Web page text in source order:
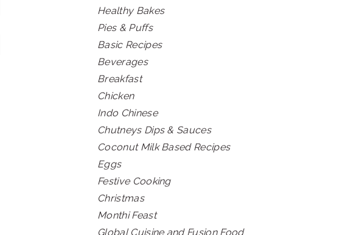
Healthy Bakes
Pies & Puffs
Basic Recipes
Beverages
Breakfast
Chicken
Indo Chinese
Chutneys Dips & Sauces
Coconut Milk Based Recipes
Eggs
Festive Cooking
Christmas
Monthi Feast
Global Cuisine and Fusion Food